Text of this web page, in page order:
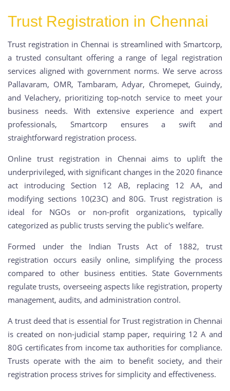
Trust Registration in Chennai
Trust registration in Chennai is streamlined with Smartcorp,
a trusted consultant offering a range of legal registration
services aligned with government norms. We serve across
Pallavaram, OMR, Tambaram, Adyar, Chromepet, Guindy,
and Velachery, prioritizing top-notch service to meet your
business needs. With extensive experience and expert
professionals, Smartcorp ensures a swift and
straightforward registration process.
Online trust registration in Chennai aims to uplift the
underprivileged, with significant changes in the 2020 finance
act introducing Section 12 AB, replacing 12 AA, and
modifying sections 10(23C) and 80G. Trust registration is
ideal for NGOs or non-profit organizations, typically
categorized as public trusts serving the public's welfare.
Formed under the Indian Trusts Act of 1882, trust
registration occurs easily online, simplifying the process
compared to other business entities. State Governments
regulate trusts, overseeing aspects like registration, property
management, audits, and administration control.
A trust deed that is essential for Trust registration in Chennai
is created on non-judicial stamp paper, requiring 12 A and
80G certificates from income tax authorities for compliance.
Trusts operate with the aim to benefit society, and their
registration process strives for simplicity and effectiveness.